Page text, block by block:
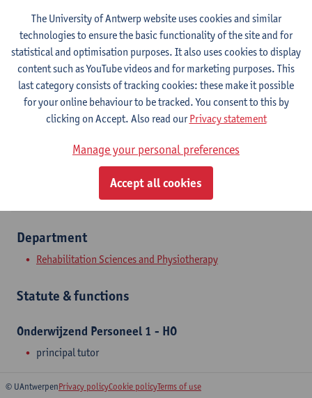
Contact
Campus Drie Eiken
Show email address
Universiteitsplein 1
Department
Rehabilitation Sciences and Physiotherapy
Statute & functions
Onderwijzend Personeel 1 - HO
principal tutor
© UAntwerpenPrivacy policyCookie policyTerms of use
The University of Antwerp website uses cookies and similar
technologies to ensure the basic functionality of the site and for
statistical and optimisation purposes. It also uses cookies to display
content such as YouTube videos and for marketing purposes. This
last category consists of tracking cookies: these make it possible
for your online behaviour to be tracked. You consent to this by
clicking on Accept. Also read ourPrivacy statement
Manage your personal preferences
Accept all cookies